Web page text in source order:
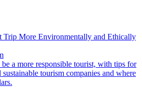
Trip More Environmentally and Ethically
tourism companies and where